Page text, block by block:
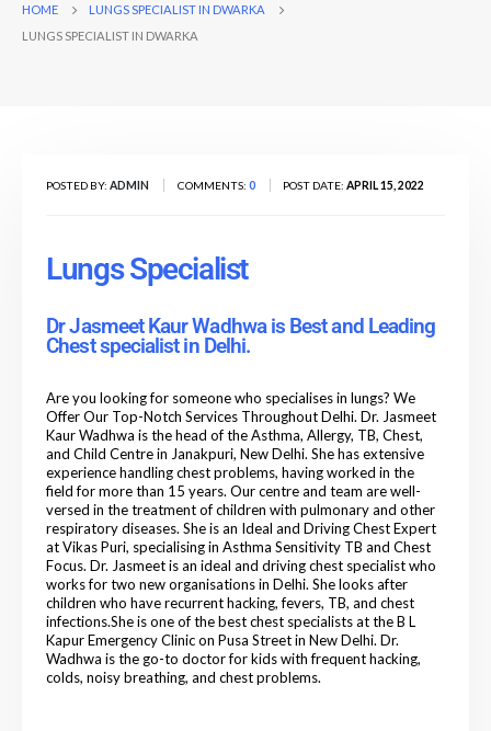
HOME
LUNGS SPECIALIST IN DWARKA
LUNGS SPECIALIST IN DWARKA
POSTED BY:ADMIN COMMENTS: 0 POST DATE: APRIL 15, 2022
Lungs Specialist
Dr Jasmeet Kaur Wadhwa is Best and Leading
Chest specialist in Delhi.
Are you looking for someone who specialises in lungs? We
Offer Our Top-Notch Services Throughout Delhi. Dr. Jasmeet
Kaur Wadhwa is the head of the Asthma, Allergy, TB, Chest,
and Child Centre in Janakpuri, New Delhi. She has extensive
experience handling chest problems, having worked in the
field for more than 15 years. Our centre and team are well-
versed in the treatment of children with pulmonary and other
respiratory diseases. She is an Ideal and Driving Chest Expert
at Vikas Puri, specialising in Asthma Sensitivity TB and Chest
Focus. Dr. Jasmeet is an ideal and driving chest specialist who
works for two new organisations in Delhi. She looks after
children who have recurrent hacking, fevers, TB, and chest
infections.She is one of the best chest specialists at the B L
Kapur Emergency Clinic on Pusa Street in New Delhi. Dr.
Wadhwa is the go-to doctor for kids with frequent hacking,
colds, noisy breathing, and chest problems.